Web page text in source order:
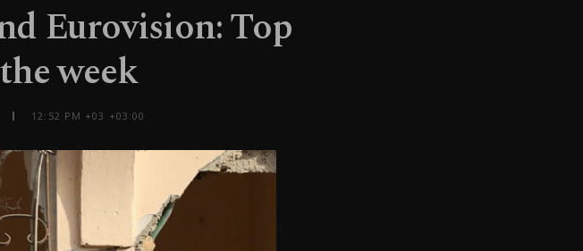
Eurovision: Top
week
12:52 PM +03 +03:00